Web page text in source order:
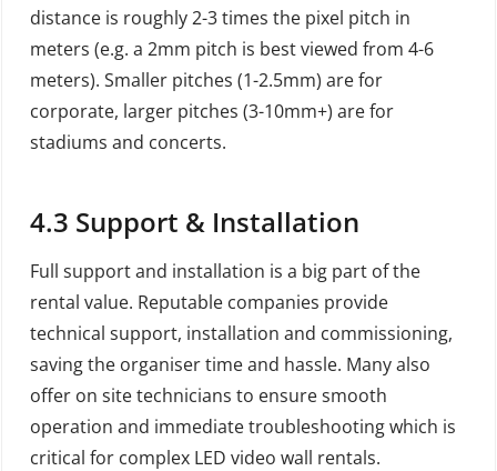
distance is roughly 2-3 times the pixel pitch in
meters (e.g. a 2mm pitch is best viewed from 4-6
meters). Smaller pitches (1-2.5mm) are for
corporate, larger pitches (3-10mm+) are for
stadiums and concerts.
4.3 Support & Installation
Full support and installation is a big part of the
rental value. Reputable companies provide
technical support, installation and commissioning,
saving the organiser time and hassle. Many also
offer on site technicians to ensure smooth
operation and immediate troubleshooting which is
critical for complex LED video wall rentals.